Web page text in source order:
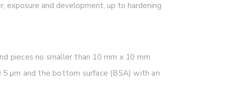
and development, up to hardening
pieces no smaller than 10 mm x 10 mm
μm and the bottom surface (BSA) with an